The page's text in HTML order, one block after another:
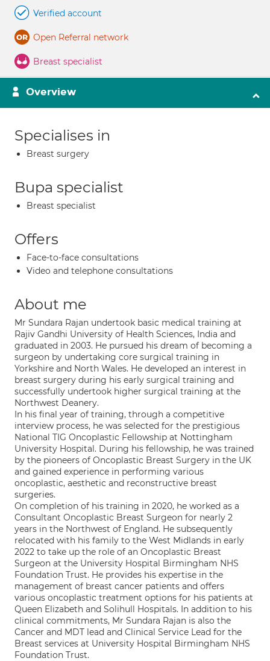
Verified account
Open Referral network
Breast specialist
Overview
Specialises in
Breast surgery
Bupa specialist
Breast specialist
Offers
Face-to-face consultations
Video and telephone consultations
About me
Mr Sundara Rajan undertook basic medical training at
Rajiv Gandhi University of Health Sciences, India and
graduated in 2003. He pursued his dream of becoming a
surgeon by undertaking core surgical training in
Yorkshire and North Wales. He developed an interest in
breast surgery during his early surgical training and
successfully undertook higher surgical training at the
Northwest Deanery.
In his final year of training, through a competitive
interview process, he was selected for the prestigious
National TIG Oncoplastic Fellowship at Nottingham
University Hospital. During his fellowship, he was trained
by the pioneers of Oncoplastic Breast Surgery in the UK
and gained experience in performing various
oncoplastic, aesthetic and reconstructive breast
surgeries.
On completion of his training in 2020, he worked as a
Consultant Oncoplastic Breast Surgeon for nearly 2
years in the Northwest of England. He subsequently
relocated with his family to the West Midlands in early
2022 to take up the role of an Oncoplastic Breast
Surgeon at the University Hospital Birmingham NHS
Foundation Trust. He provides his expertise in the
management of breast cancer patients and offers
various oncoplastic treatment options for his patients at
Queen Elizabeth and Solihull Hospitals. In addition to his
clinical commitments, Mr Sundara Rajan is also the
Cancer and MDT lead and Clinical Service Lead for the
Breast services at University Hospital Birmingham NHS
Foundation Trust.